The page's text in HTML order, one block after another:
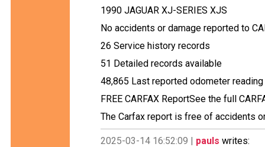
1990 JAGUAR XJ-SERIES XJS
No accidents or damage reported to
26 Service history records
51 Detailed records available
48,865 Last reported odometer reading
FREE CARFAX ReportSee the full
The Carfax report is free of accidents
2025-03-14 16:52:09 | pauls writes: